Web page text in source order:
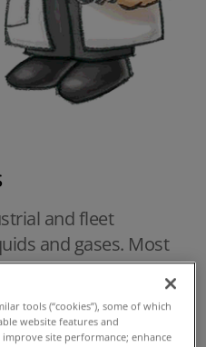
and fleet
and gases. Most
applications are either
centrifugal. In both
that must
tools (“cookies”), some of which
website features and
site performance; enhance